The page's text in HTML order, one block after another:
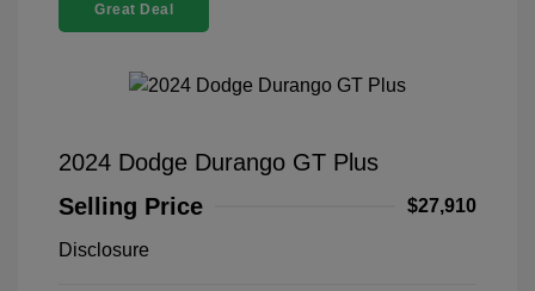
Great Deal
2024 Dodge Durango GT Plus
Selling Price
$27,910
Disclosure